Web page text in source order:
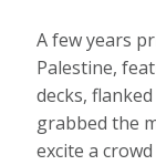
A few years
Palestine,
decks,
grabbed the
excite a